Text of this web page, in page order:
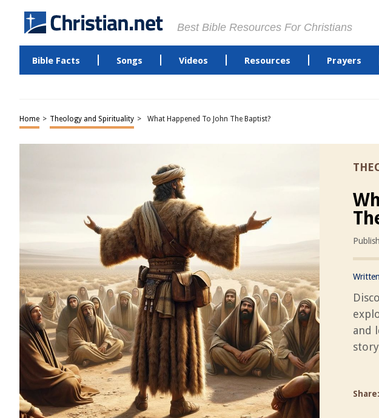
Best Bible Resources For Christians
Bible Facts Songs Videos Resources Prayers
Home > Theology and Spirituality > What Happened To John The Baptist?
and
Share: